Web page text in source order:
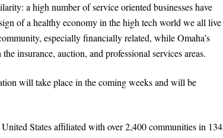
a high number of service oriented businesses have
of a healthy economy in the high tech world we all live
especially financially related, while Omaha’s
insurance, auction, and professional services areas.
will take place in the coming weeks and will be
States affiliated with over 2,400 communities in 134